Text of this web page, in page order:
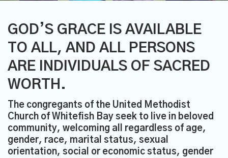
GOD’S GRACE IS AVAILABLE
TO ALL, AND ALL PERSONS
ARE INDIVIDUALS OF SACRED
WORTH.
The congregants of the United Methodist
Church of Whitefish Bay seek to live in beloved
community, welcoming all regardless of age,
gender, race, marital status, sexual
orientation, social or economic status, gender